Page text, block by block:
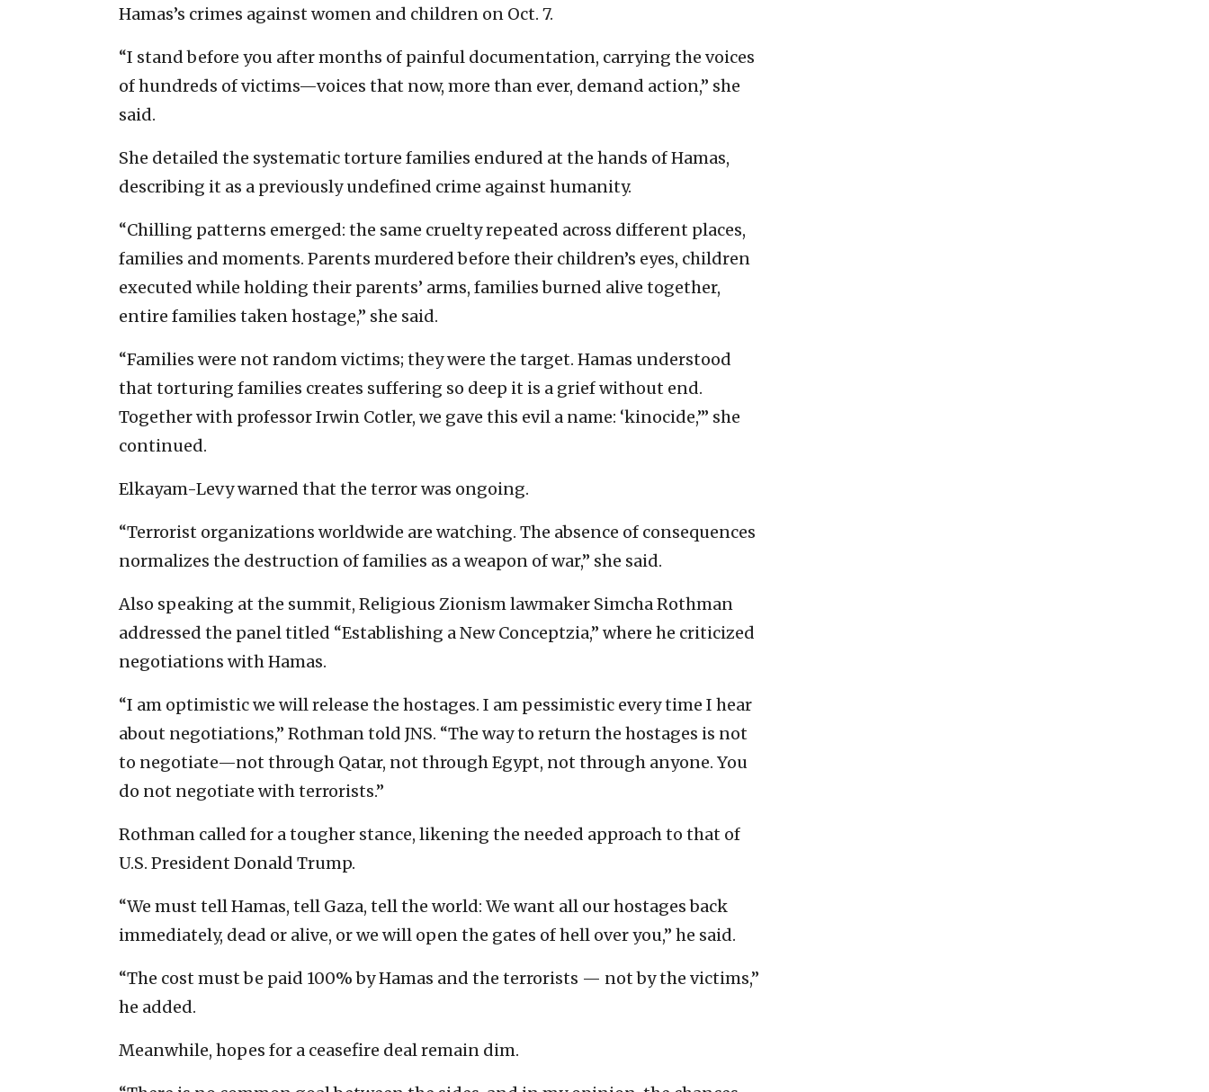
Hamas’s crimes against women and children on Oct. 7.
“I stand before you after months of painful documentation, carrying the voices
of hundreds of victims—voices that now, more than ever, demand action,” she
said.
She detailed the systematic torture families endured at the hands of Hamas,
describing it as a previously undefined crime against humanity.
“Chilling patterns emerged: the same cruelty repeated across different places,
families and moments. Parents murdered before their children’s eyes, children
executed while holding their parents’ arms, families burned alive together,
entire families taken hostage,” she said.
“Families were not random victims; they were the target. Hamas understood
that torturing families creates suffering so deep it is a grief without end.
Together with professor Irwin Cotler, we gave this evil a name: ‘kinocide,’” she
continued.
Elkayam-Levy warned that the terror was ongoing.
“Terrorist organizations worldwide are watching. The absence of consequences
normalizes the destruction of families as a weapon of war,” she said.
Also speaking at the summit, Religious Zionism lawmaker Simcha Rothman
addressed the panel titled “Establishing a New Conceptzia,” where he criticized
negotiations with Hamas.
“I am optimistic we will release the hostages. I am pessimistic every time I hear
about negotiations,” Rothman told JNS. “The way to return the hostages is not
to negotiate—not through Qatar, not through Egypt, not through anyone. You
do not negotiate with terrorists.”
Rothman called for a tougher stance, likening the needed approach to that of
U.S. President Donald Trump.
“We must tell Hamas, tell Gaza, tell the world: We want all our hostages back
immediately, dead or alive, or we will open the gates of hell over you,” he said.
“The cost must be paid 100% by Hamas and the terrorists — not by the victims,”
he added.
Meanwhile, hopes for a ceasefire deal remain dim.